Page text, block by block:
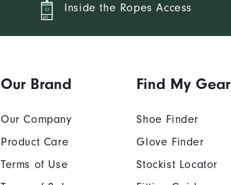
Inside the Ropes Access
Our Brand
Our Company
Product Care
Terms of Use
Find My Gear
Shoe Finder
Glove Finder
Stockist Locator